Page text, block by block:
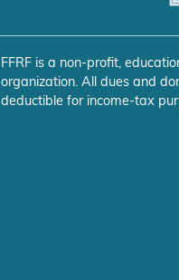
FFRF is a non-profit,
organization. All dues and
deductible for income-tax